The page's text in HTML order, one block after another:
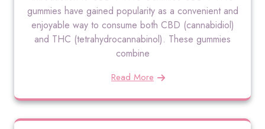
gummies have gained popularity as a convenient and
enjoyable way to consume both CBD (cannabidiol)
and THC (tetrahydrocannabinol). These gummies
combine
Read More